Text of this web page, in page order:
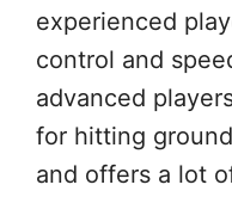
experienced
control and
advanced
for hitting
and offers a lot